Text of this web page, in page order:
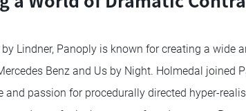
Lindner, Panoply is known for creating a wide
Benz and Us by Night. Holmedal joined
and passion for procedurally directed hyper-